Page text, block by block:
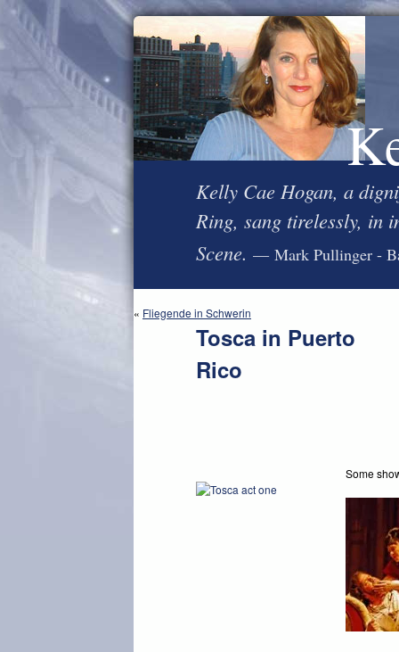
Kelly Cae Hogan, a
Ring, sang tirelessly, in
Scene. — Mark Pullinger -
« Fliegende in Schwerin
Tosca in Puerto
Rico
Some